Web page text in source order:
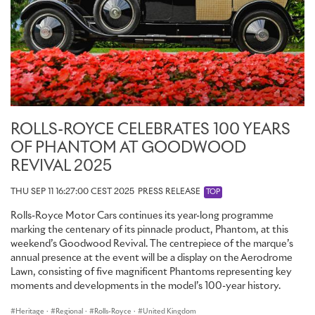
Aero Cowling transforms this Dawn into a two-seat roadster,
encouraging the eye into its Casden Tan interior. The aesthetic is
resolved in a two-tone steering wheel, Black with Casden Tan.
ROLLS-ROYCE BLACK BADGE
Designed with more torque, control and power, Rolls-Royce Black
Since its introduction, more dynamic patrons of luxury have
responded by pushing the boundaries of the marque’s bold alter-
ego through their own Bespoke commissions. For this year’s
Festival of Speed, Rolls-Royce presents two new powerful
Bespoke journey. The Bespoke Collective of designers,
craftspeople and engineers have, and continue to, bring the
visions and desires of the marque’s discerning patrons to life. A
unique Black Badge Cullinan has been curated in recognition of this
journey.
The commission reconciles the unparalleled notions of utility,
ROLLS-ROYCE CELEBRATES 100 YEARS
OF PHANTOM AT GOODWOOD
REVIVAL 2025
THU SEP 11 16:27:00 CEST 2025 PRESS RELEASE TOP
Rolls-Royce Motor Cars continues its year-long programme
marking the centenary of its pinnacle product, Phantom, at this
weekend’s Goodwood Revival. The centrepiece of the marque’s
annual presence at the event will be a display on the Aerodrome
Lawn, consisting of five magnificent Phantoms representing key
moments and developments in the model’s 100-year history.
Heritage · Regional · Rolls-Royce · United Kingdom